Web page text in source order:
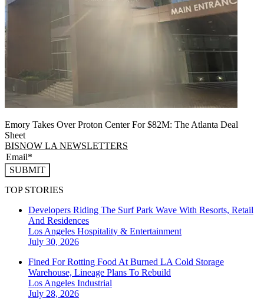
Emory Takes Over Proton Center For $82M: The Atlanta Deal
Sheet
BISNOW LA NEWSLETTERS
SUBMIT
TOP STORIES
Developers Riding The Surf Park Wave With Resorts, Retail
And Residences
Los Angeles Hospitality & Entertainment
July 30, 2026
Fined For Rotting Food At Burned LA Cold Storage
Warehouse, Lineage Plans To Rebuild
Los Angeles Industrial
July 28, 2026